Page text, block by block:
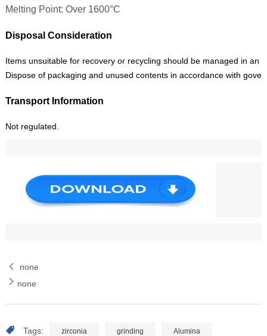
Melting Point: Over 1600°C
Disposal Consideration
Items unsuitable for recovery or recycling should be managed in an
Dispose of packaging and unused contents in accordance with
Transport Information
Not regulated.
none
none
Tags: zirconia grinding Alumina